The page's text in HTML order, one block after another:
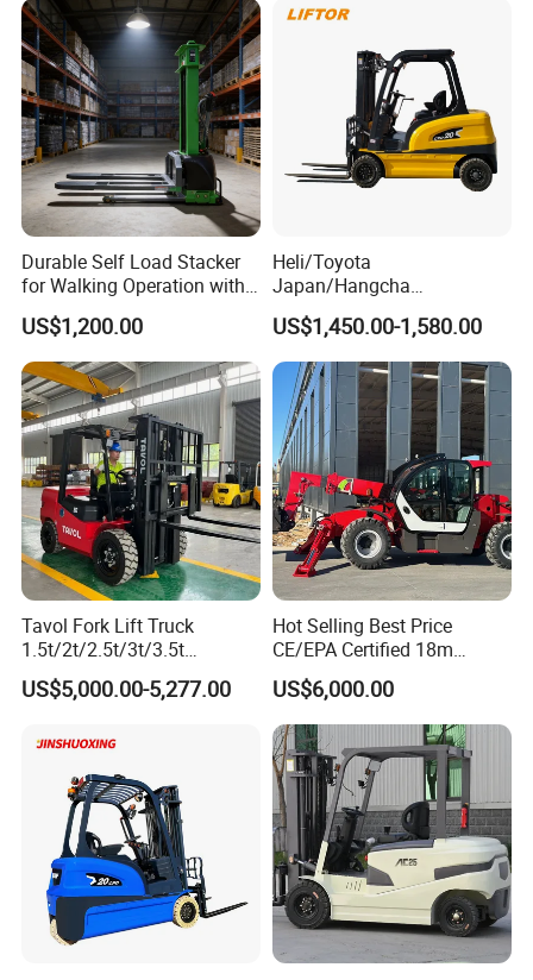
Charging 6 Hours Working
Durable Self Load Stacker
for Walking Operation with
CE Certification
US$1,200.00
Heli/Toyota
Japan/Hangcha
2.5/3/3.5ton 4WD All Rough
Terrain EPA LPG Warehouse
Diesel Electric Battery Mini
Forklift Reach Manual Pallet
Stacker Truck Part
US$1,450.00-1,580.00
Tavol Fork Lift Truck
1.5t/2t/2.5t/3t/3.5t
Electric/Diesel Forklift Price
with Attachment
US$5,000.00-5,277.00
Hot Selling Best Price
CE/EPA Certified 18m
Lifting Rough Terrain
Telescopic Mini Boom
Loader Backhoe Arm
Forklift 4 Tons Telehandler
with Pallet Forks
US$6,000.00